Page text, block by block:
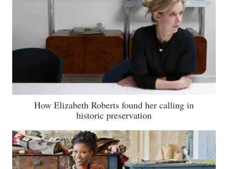
How Elizabeth Roberts found her calling in
historic preservation